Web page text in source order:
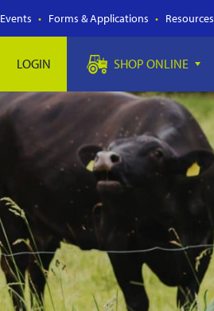
Events Forms & Applications Resources
LOGIN SHOP ONLINE